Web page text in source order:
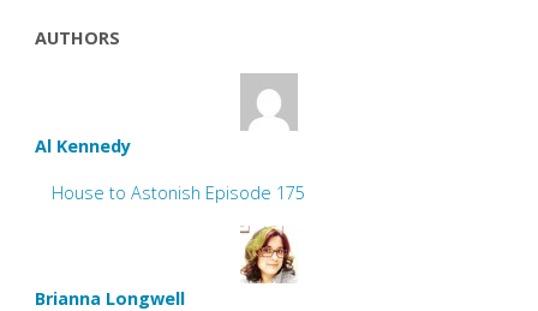
AUTHORS
Al Kennedy
House to Astonish Episode 175
Brianna Longwell